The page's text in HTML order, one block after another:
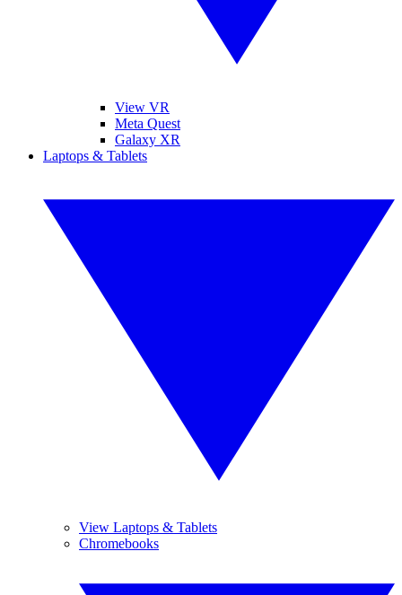
View VR
Meta Quest
Galaxy XR
Laptops & Tablets
View Laptops & Tablets
Chromebooks